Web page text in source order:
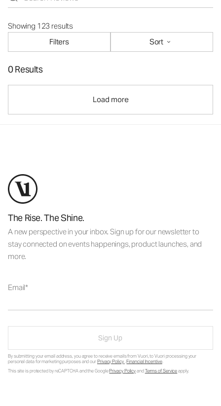
Showing 123 results
Filters
Sort
0 Results
Load more
The Rise. The Shine.
A new perspective in your inbox. Sign up for our newsletter to
stay connected on events happenings, product launches, and
more.
Email
Sign Up
By submitting your email address, you agree to receive emails from Vuori, to Vuori processing your
personal data for marketing purposes and ourPrivacy Policy.Financial Incentive.
This site is protected by reCAPTCHA and the GooglePrivacy PolicyandTerms of Serviceapply.